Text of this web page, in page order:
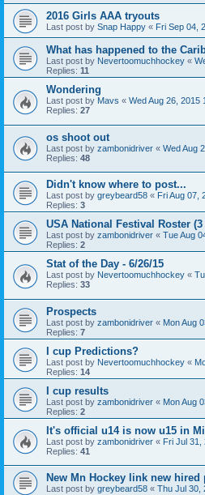
2016 Girls AAA tryouts
Last post by Snap Happy « Fri Sep 04,
What has happened to the
Last post by Nevertoomuchhockey «
Replies: 11
Wondering
Last post by Mavs « Wed Aug 26, 2015
Replies: 27
os shoot out
Last post by zambonidriver « Wed Aug
Replies: 48
Didn't know where to post...
Last post by greybeard58 « Fri Aug 07,
Replies: 3
USA National Festival Roster
Last post by zambonidriver « Tue Aug
Replies: 2
Stat of the Day - 6/26/15
Last post by Nevertoomuchhockey «
Replies: 33
Prospects
Last post by zambonidriver « Mon Aug
Replies: 7
I cup Predictions?
Last post by Nevertoomuchhockey «
Replies: 14
I cup results
Last post by zambonidriver « Mon Aug
Replies: 2
It's official u14 is now u15 in
Last post by zambonidriver « Fri Jul 31,
Replies: 41
New Mn Hockey link new
Last post by greybeard58 « Thu Jul 30,